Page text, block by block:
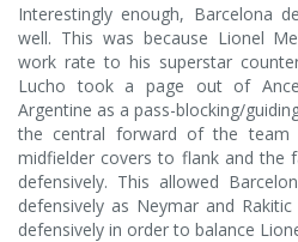
Interestingly enough, Barcelona
well. This was because Lionel
work rate to his superstar
Lucho took a page out of
Argentine as a pass-blocking/
the central forward of the team
midfielder covers to flank and the
defensively. This allowed
defensively as Neymar and
defensively in order to balance